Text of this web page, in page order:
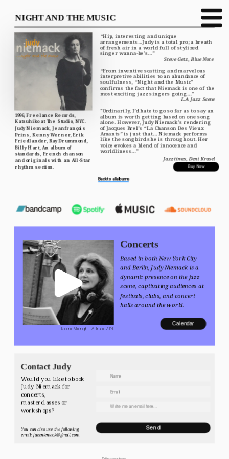
Buy Now
Calendar
Send
NIGHT AND THE MUSIC
“Hip, interesting and unique
arrangements...Judy is a total pro; a breath
of fresh air in a world full of stylized
singer wanna-be’s...”
Steve Getz, Blue Note
“From inventive scatting and marvelous
interpretive abilities to an abundance of
soulfulness, “Night and the Music”
confirms the fact that Niemack is one of the
most exciting jazz singers going...”
L.A Jazz Scene
"Ordinarily, I’d hate to go so far as to say an
album is worth getting based on one song
alone. However, Judy Niemack’s rendering
of Jacques Brel’s “La Chanson Des Vieux
Amants” is just that... Niemack performs
like the songbird she is throughout. Her
voice evokes a blend of innocence and
worldliness...”
Jazztimes, Deni Krasel
1996, Freelance Records,
Katsuhiko at The Studio, NYC.
Judy Niemack, Jeanfrançois
Prins, Kenny Werner, Erik
Friedlander, Ray Drummond,
Billy Hart, An album of
standards, French chanson
and originals with an All-Star
rhythm section.
Back to all albums
Concerts
Based in both New York City
and Berlin, Judy Niemack is a
dynamic presence on the jazz
scene, captivating audiences at
festivals, clubs, and concert
halls around the world.
Round Midnight - A Trane 2020
Contact Judy
Would you like to book
Judy Niemack for
concerts,
masterclasses or
workshops?
You can also use the following
email: jazzniemack@gmail.com